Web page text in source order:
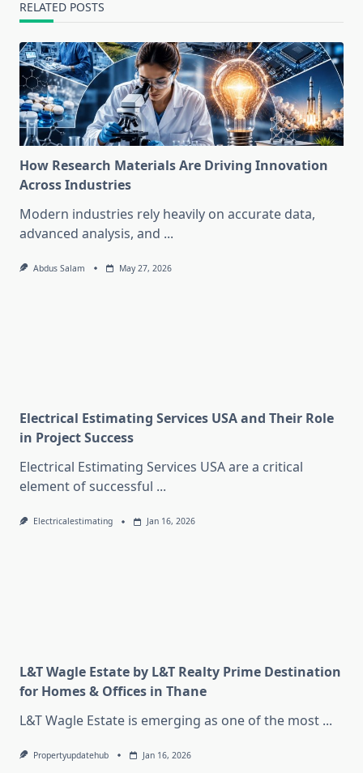
RELATED POSTS
How Research Materials Are Driving Innovation
Across Industries
Modern industries rely heavily on accurate data,
advanced analysis, and ...
Abdus Salam May 27, 2026
Electrical Estimating Services USA and Their Role
in Project Success
Electrical Estimating Services USA are a critical
element of successful ...
Electricalestimating Jan 16, 2026
L&T Wagle Estate by L&T Realty Prime Destination
for Homes & Offices in Thane
L&T Wagle Estate is emerging as one of the most ...
Propertyupdatehub Jan 16, 2026